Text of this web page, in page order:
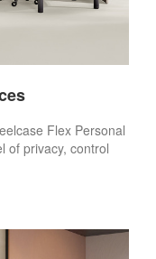
Flex Personal
of privacy, control